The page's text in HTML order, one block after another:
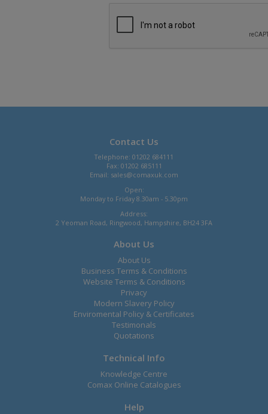
Contact Us
Telephone: 01202 684111
Fax: 01202 685111
Email: sales@comaxuk.com
Open:
Monday to Friday 8.30am - 5.30pm
Address:
2 Yeoman Road, Ringwood, Hampshire, BH24 3FA
About Us
About Us
Business Terms & Conditions
Website Terms & Conditions
Privacy
Modern Slavery Policy
Enviromental Policy & Certificates
Testimonals
Quotations
Technical Info
Knowledge Centre
Comax Online Catalogues
Help